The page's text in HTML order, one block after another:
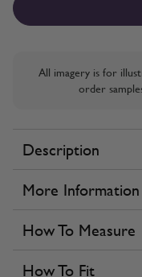
All imagery is for
order
Description
More Information
How To Measure
How To Fit